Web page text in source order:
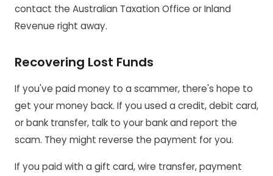
contact the Australian Taxation Office or Inland
Revenue right away.
Recovering Lost Funds
If you've paid money to a scammer, there's hope to
get your money back. If you used a credit, debit card,
or bank transfer, talk to your bank and report the
scam. They might reverse the payment for you.
If you paid with a gift card, wire transfer, payment